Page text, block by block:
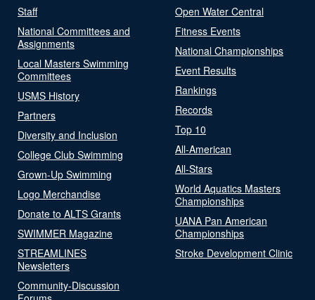
Staff
National Committees and
Assignments
Local Masters Swimming
Committees
USMS History
Partners
Diversity and Inclusion
College Club Swimming
Grown-Up Swimming
Logo Merchandise
Donate to ALTS Grants
SWIMMER Magazine
STREAMLINES
Newsletters
Community-Discussion
Open Water Central
Fitness Events
National Championships
Event Results
Rankings
Records
Top 10
All-American
All-Stars
World Aquatics Masters
Championships
UANA Pan American
Championships
Stroke Development Clinic